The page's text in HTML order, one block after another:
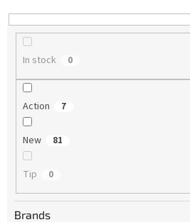
n
g
In stock 0
Action 7
New 81
Tip 0
Brands